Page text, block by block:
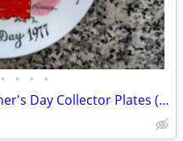
• • • •
Peanuts - 1972 & 1977 Mother's Day Collector Plates (Set of 2)